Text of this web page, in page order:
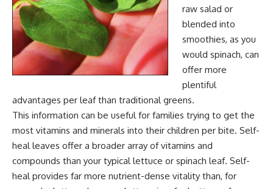
raw salad or
blended into
smoothies, as you
would spinach, can
offer more
plentiful
advantages per leaf than traditional greens.
This information can be useful for families trying to get the
most vitamins and minerals into their children per bite. Self-
heal leaves offer a broader array of vitamins and
compounds than your typical lettuce or spinach leaf. Self-
heal provides far more nutrient-dense vitality than, for